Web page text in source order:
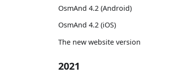
OsmAnd 4.2 (Android)
OsmAnd 4.2 (iOS)
The new website version
2021